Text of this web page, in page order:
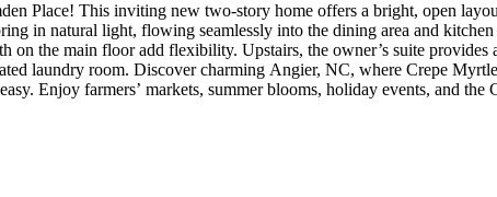
Place! This inviting new two-story home offers a bright, open
in natural light, flowing seamlessly into the dining area and
on the main floor add flexibility. Upstairs, the owner’s suite
laundry room. Discover charming Angier, NC, where Crepe
Enjoy farmers’ markets, summer blooms, holiday events, and
entry, additional sink at bath 2, boxed stairs with laminate